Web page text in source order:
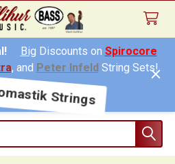
Big Discounts on Spirocore
, and Peter InfeldString Sets!
Strings